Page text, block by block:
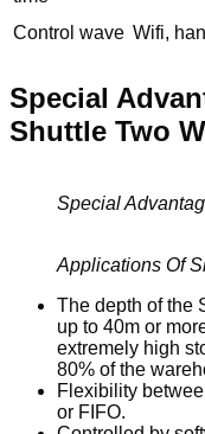
Control wave Wifi,
Special
Shuttle Two
Special
Applications Of
The depth of the
up to 40m or
extremely high
80% of the
Flexibility
or FIFO.